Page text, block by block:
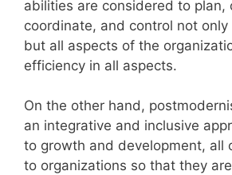
abilities are considered to plan,
coordinate, and control not only
but all aspects of the
efficiency in all aspects.
On the other hand,
an integrative and inclusive
to growth and development, all
to organizations so that they